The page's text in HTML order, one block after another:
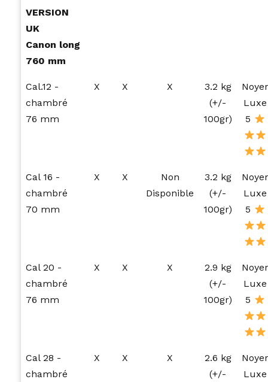
VERSION
UK
Canon long
760 mm
Cal.12 -
chambré
76 mm
X X X
3.2 kg
(+/-
100gr)
Noyer
Luxe
5
Cal 16 -
chambré
70 mm
X X
Non
Disponible
3.2 kg
(+/-
100gr)
Noyer
Luxe
5
Cal 20 -
chambré
76 mm
X X X
2.9 kg
(+/-
100gr)
Noyer
Luxe
5
Cal 28 -
chambré
X X X
2.6 kg
(+/-
Noyer
Luxe